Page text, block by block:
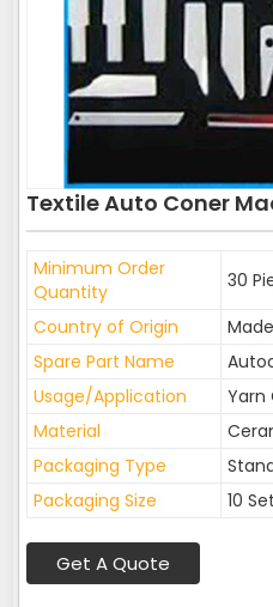
Textile Auto Coner
Minimum Order
Quantity
30
Country of Origin
Spare Part Name
Usage/Application
Yarn
Material
Packaging Type
Packaging Size
10 Set
Get A Quote